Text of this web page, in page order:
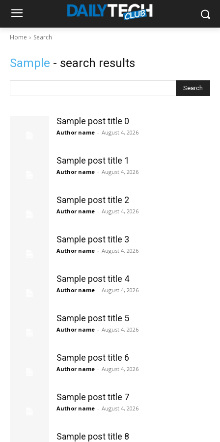
Home Search
Sample - search results
Search
Sample post title 0
Author name - August 4, 2026
Sample post title 1
Author name - August 4, 2026
Sample post title 2
Author name - August 4, 2026
Sample post title 3
Author name - August 4, 2026
Sample post title 4
Author name - August 4, 2026
Sample post title 5
Author name - August 4, 2026
Sample post title 6
Author name - August 4, 2026
Sample post title 7
Author name - August 4, 2026
Sample post title 8